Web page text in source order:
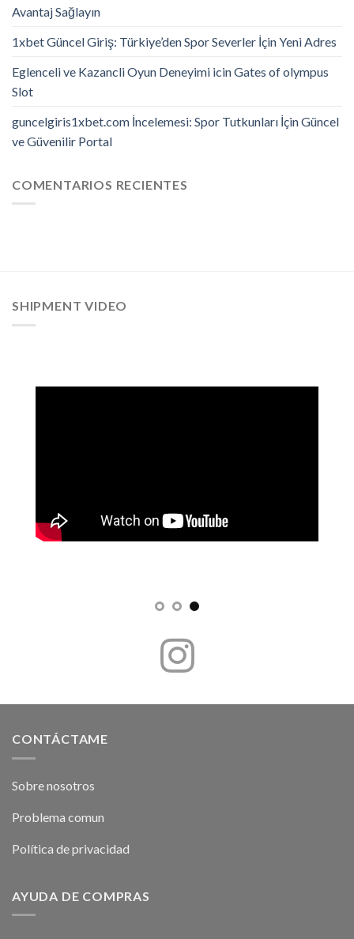
Avantaj Sağlayın
1xbet Güncel Giriş: Türkiye’den Spor Severler İçin Yeni Adres
Eglenceli ve Kazancli Oyun Deneyimi icin Gates of olympus
Slot
guncelgiris1xbet.com İncelemesi: Spor Tutkunları İçin Güncel
ve Güvenilir Portal
COMENTARIOS RECIENTES
SHIPMENT VIDEO
CONTÁCTAME
Sobre nosotros
Problema comun
Política de privacidad
AYUDA DE COMPRAS